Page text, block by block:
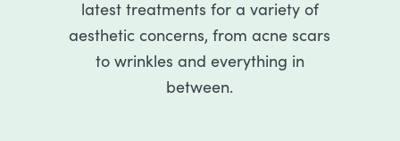
latest treatments for a variety of
aesthetic concerns, from acne scars
to wrinkles and everything in
between.